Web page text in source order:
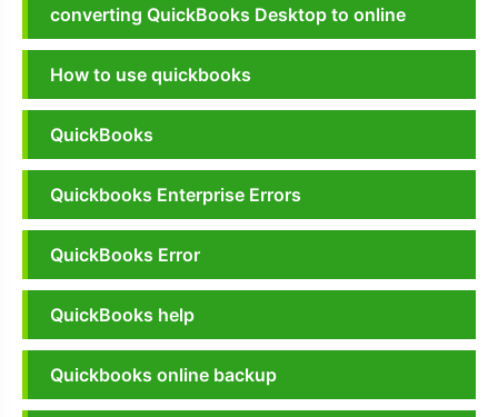
converting QuickBooks Desktop to online
How to use quickbooks
QuickBooks
Quickbooks Enterprise Errors
QuickBooks Error
QuickBooks help
Quickbooks online backup